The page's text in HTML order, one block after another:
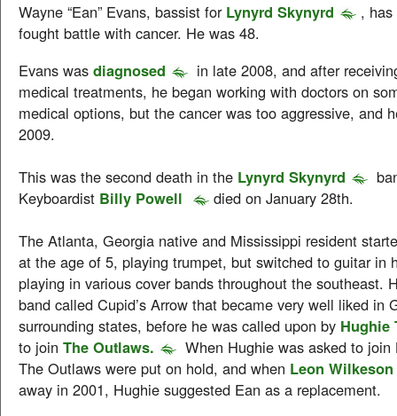
Wayne “Ean” Evans, bassist for Lynyrd Skynyrd
,
fought battle with cancer. He was 48.
Evans was diagnosed
in late 2008, and after
medical treatments, he began working with doctors on
medical options, but the cancer was too aggressive, and
2009.
This was the second death in the Lynyrd Skynyrd
Keyboardist Billy Powell
died on January 28th.
The Atlanta, Georgia native and Mississippi resident
at the age of 5, playing trumpet, but switched to guitar in
playing in various cover bands throughout the southeast.
band called Cupid’s Arrow that became very well liked in
surrounding states, before he was called upon by Hughie
to join The Outlaws.
When Hughie was asked to join
The Outlaws were put on hold, and when Leon Wilkeson
away in 2001, Hughie suggested Ean as a replacement.